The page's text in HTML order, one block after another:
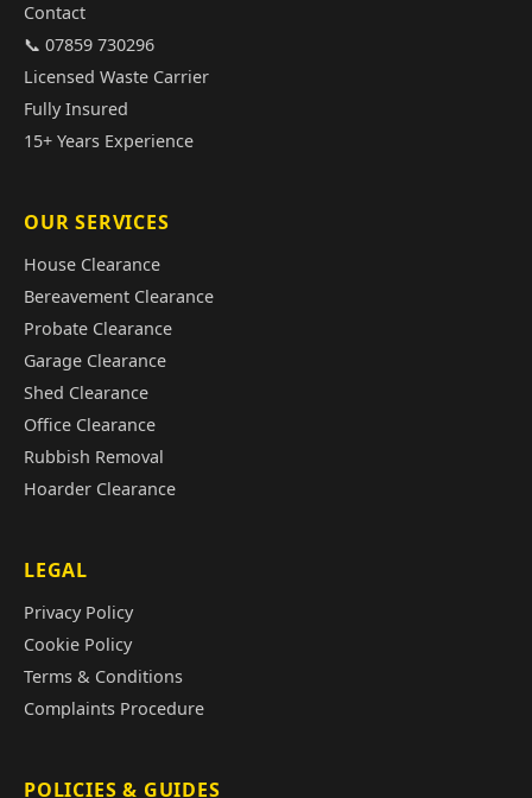
Contact
📞 07859 730296
Licensed Waste Carrier
Fully Insured
15+ Years Experience
OUR SERVICES
House Clearance
Bereavement Clearance
Probate Clearance
Garage Clearance
Shed Clearance
Office Clearance
Rubbish Removal
Hoarder Clearance
LEGAL
Privacy Policy
Cookie Policy
Terms & Conditions
Complaints Procedure
POLICIES & GUIDES